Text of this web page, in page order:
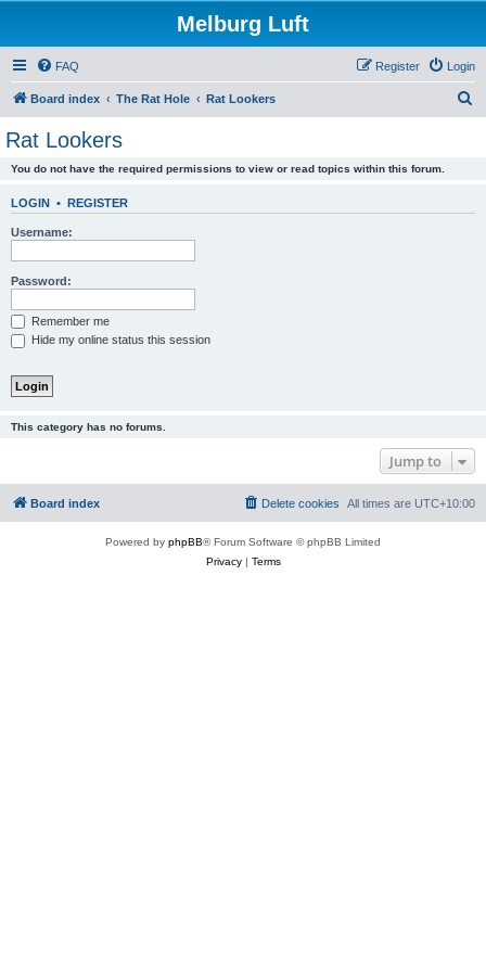
Melburg Luft
FAQ Login
Register
Board index The Rat Hole Rat Lookers
Rat Lookers
You do not have the required permissions to view or read topics within this forum.
LOGIN • REGISTER
Username:
Password:
Remember me
Hide my online status this session
This category has no forums.
Jump to
Board index All times are UTC+10:00
Delete cookies
Powered by phpBB® Forum Software © phpBB Limited
Privacy| Terms